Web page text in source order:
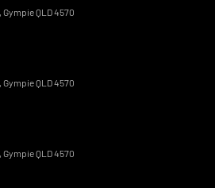
GympieQLD4570
GympieQLD4570
GympieQLD4570